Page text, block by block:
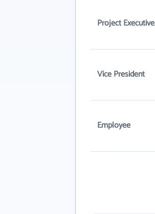
Project Executive
Vice President
Employee